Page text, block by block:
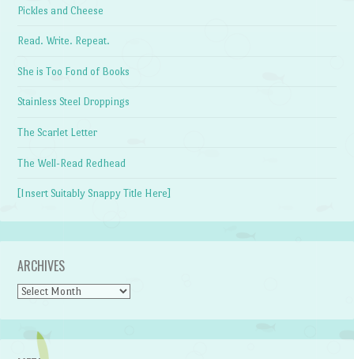
Pickles and Cheese
Read. Write. Repeat.
She is Too Fond of Books
Stainless Steel Droppings
The Scarlet Letter
The Well-Read Redhead
[Insert Suitably Snappy Title Here]
ARCHIVES
Archives